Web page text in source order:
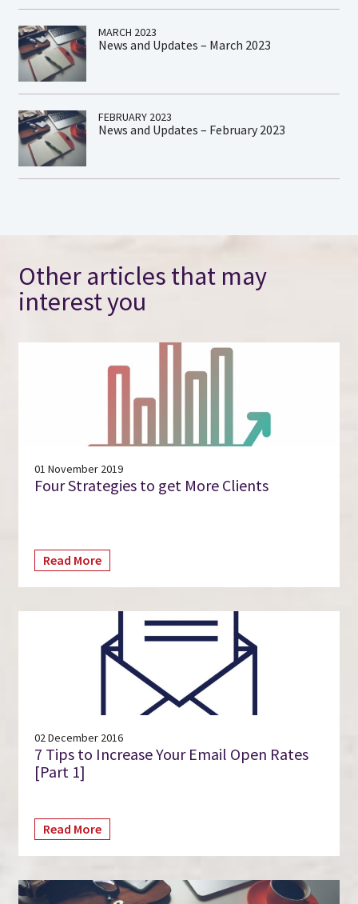
MARCH 2023
News and Updates – March 2023
FEBRUARY 2023
News and Updates – February 2023
Other articles that may
interest you
01 November 2019
Four Strategies to get More Clients
Read More
02 December 2016
7 Tips to Increase Your Email Open Rates
[Part 1]
Read More